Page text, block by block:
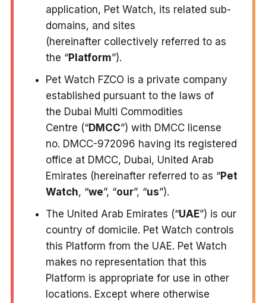
application, Pet Watch, its related sub-
domains, and sites
(hereinafter collectively referred to as
the “Platform”).
Pet Watch FZCO is a private company
established pursuant to the laws of
the Dubai Multi Commodities
Centre (“DMCC”) with DMCC license
no. DMCC-972096 having its registered
office at DMCC, Dubai, United Arab
Emirates (hereinafter referred to as “Pet
Watch, “we”, “our”, “us”).
The United Arab Emirates (“UAE”) is our
country of domicile. Pet Watch controls
this Platform from the UAE. Pet Watch
makes no representation that this
Platform is appropriate for use in other
locations. Except where otherwise